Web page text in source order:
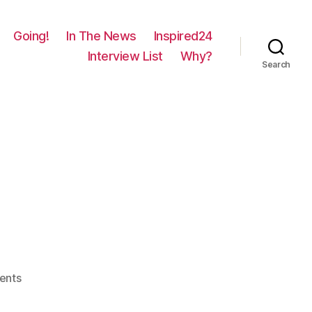
Going! In The News
Inspired24
Interview List
Why?
Search
on